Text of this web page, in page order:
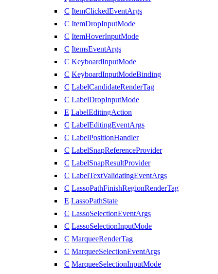
C ItemClickedEventArgs
C ItemDropInputMode
C ItemHoverInputMode
C ItemsEventArgs
C KeyboardInputMode
C KeyboardInputModeBinding
C LabelCandidateRenderTag
C LabelDropInputMode
E LabelEditingAction
C LabelEditingEventArgs
C LabelPositionHandler
C LabelSnapReferenceProvider
C LabelSnapResultProvider
C LabelTextValidatingEventArgs
C LassoPathFinishRegionRenderTag
E LassoPathState
C LassoSelectionEventArgs
C LassoSelectionInputMode
C MarqueeRenderTag
C MarqueeSelectionEventArgs
C MarqueeSelectionInputMode